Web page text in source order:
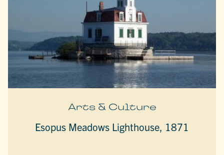
Arts & Culture
Esopus Meadows Lighthouse, 1871